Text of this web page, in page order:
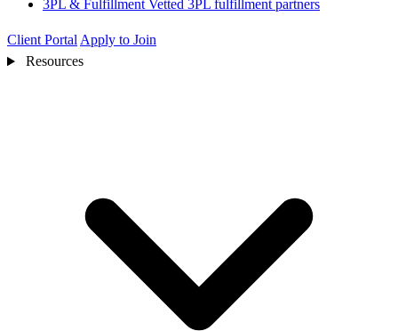
3PL & Fulfillment Vetted 3PL fulfillment partners
Client Portal Apply to Join
Resources